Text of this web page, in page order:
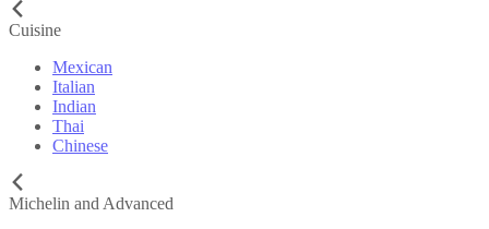
Cuisine
Mexican
Italian
Indian
Thai
Chinese
Michelin and Advanced